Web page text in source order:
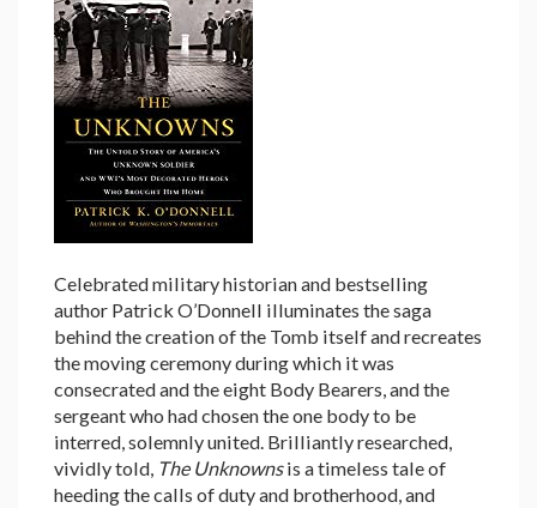
Celebrated military historian and bestselling
author Patrick O’Donnell illuminates the saga
behind the creation of the Tomb itself and recreates
the moving ceremony during which it was
consecrated and the eight Body Bearers, and the
sergeant who had chosen the one body to be
interred, solemnly united. Brilliantly researched,
vividly told, The Unknownsis a timeless tale of
heeding the calls of duty and brotherhood, and